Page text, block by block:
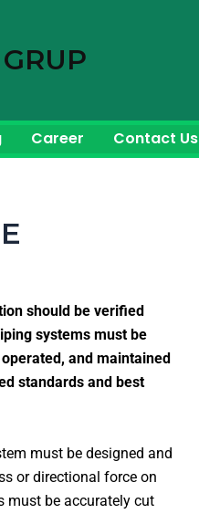
Career Contact Us
should be verified
systems must be
and maintained
standards and best
must be designed and
or directional force on
must be accurately cut